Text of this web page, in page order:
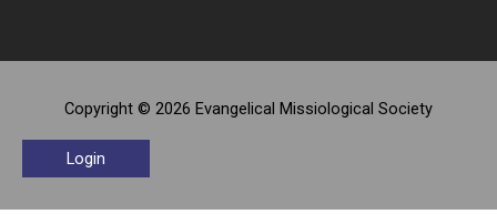
Copyright © 2026 Evangelical Missiological Society
Login